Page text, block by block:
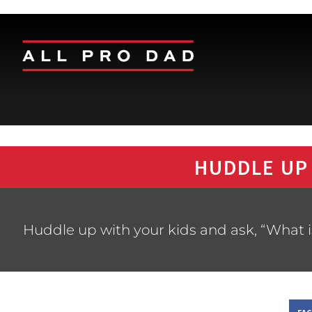
HUDDLE
Huddle up with your kids and ask, “What